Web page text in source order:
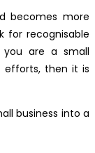
becomes more
for recognisable
are a small
efforts, then it is
business into a